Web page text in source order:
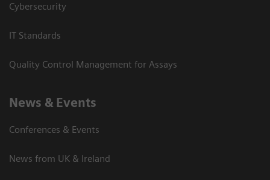
Cybersecurity
IT Standards
Quality Control Management for Assays
News & Events
Conferences & Events
News from UK & Ireland